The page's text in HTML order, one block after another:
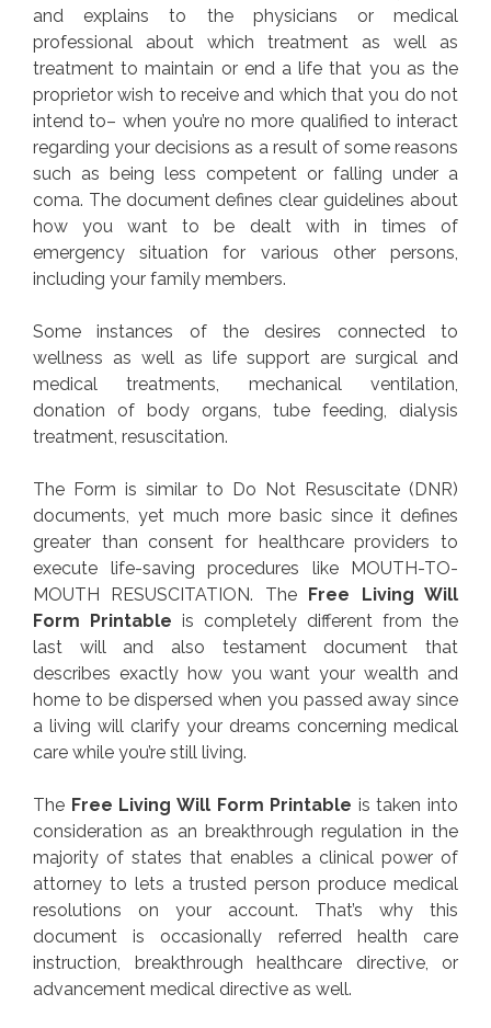
and explains to the physicians or medical
professional about which treatment as well as
treatment to maintain or end a life that you as the
proprietor wish to receive and which that you do not
intend to– when you’re no more qualified to interact
regarding your decisions as a result of some reasons
such as being less competent or falling under a
coma. The document defines clear guidelines about
how you want to be dealt with in times of
emergency situation for various other persons,
including your family members.
Some instances of the desires connected to
wellness as well as life support are surgical and
medical treatments, mechanical ventilation,
donation of body organs, tube feeding, dialysis
treatment, resuscitation.
The Form is similar to Do Not Resuscitate (DNR)
documents, yet much more basic since it defines
greater than consent for healthcare providers to
execute life-saving procedures like MOUTH-TO-
MOUTH RESUSCITATION. The
Free Living Will
Form Printable is completely different from the
last will and also testament document that
describes exactly how you want your wealth and
home to be dispersed when you passed away since
a living will clarify your dreams concerning medical
care while you’re still living.
The Free Living Will Form Printable is taken into
consideration as an breakthrough regulation in the
majority of states that enables a clinical power of
attorney to lets a trusted person produce medical
resolutions on your account. That’s why this
document is occasionally referred health care
instruction, breakthrough healthcare directive, or
advancement medical directive as well.